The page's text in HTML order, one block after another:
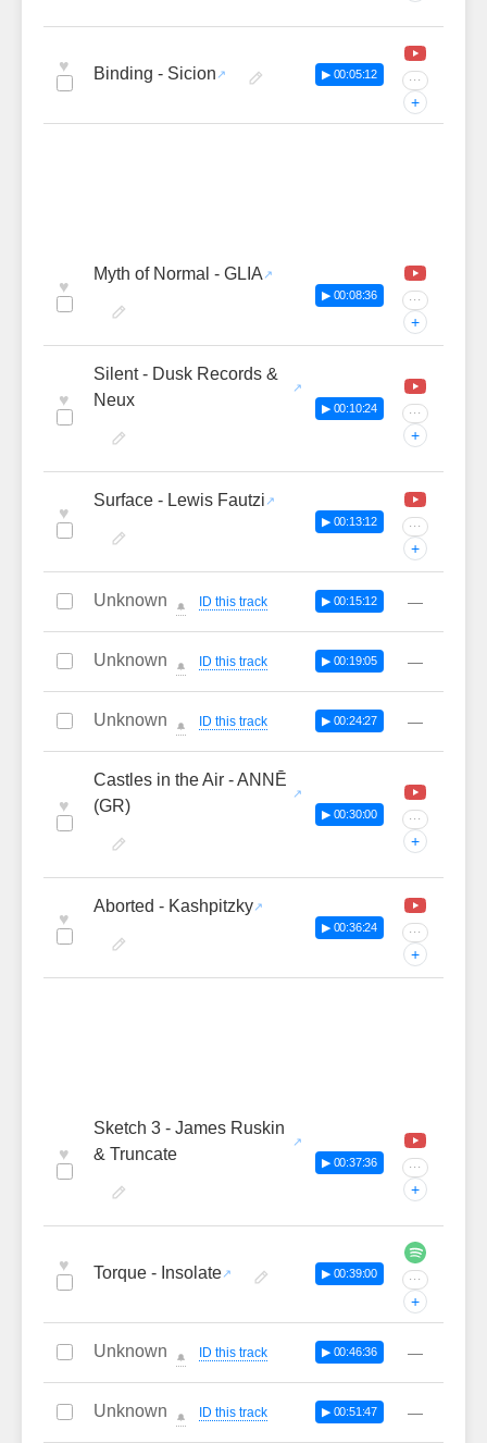
♥ Binding - Sicion ▶ 00:05:12 ···
+
♥
Myth of Normal - GLIA
▶ 00:08:36 ···
+
♥
Silent - Dusk Records &
Neux
▶ 00:10:24 ···
+
♥
Surface - Lewis Fautzi
▶ 00:13:12 ···
+
Unknown 🔔 ID this track ▶ 00:15:12 —
Unknown 🔔 ID this track ▶ 00:19:05 —
Unknown 🔔 ID this track ▶ 00:24:27 —
♥
Castles in the Air - ANNĒ
(GR)
▶ 00:30:00 ···
+
♥
Aborted - Kashpitzky
▶ 00:36:24 ···
+
♥
Sketch 3 - James Ruskin
& Truncate
▶ 00:37:36 ···
+
♥ Torque - Insolate ▶ 00:39:00 ···
+
Unknown 🔔 ID this track ▶ 00:46:36 —
Unknown 🔔 ID this track ▶ 00:51:47 —